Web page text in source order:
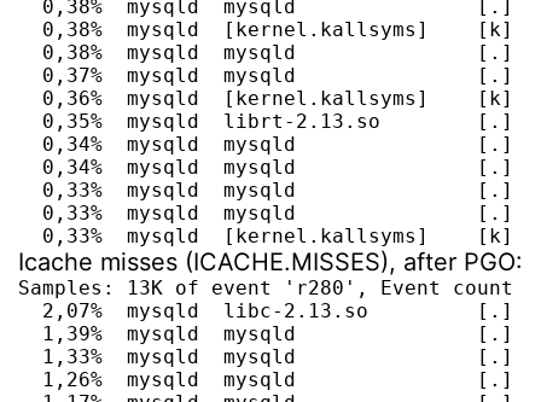
0,38%  mysqld  mysqld               [.]
0,38%  mysqld  [kernel.kallsyms]    [k]
0,38%  mysqld  mysqld               [.]
0,37%  mysqld  mysqld               [.]
0,36%  mysqld  [kernel.kallsyms]    [k]
0,35%  mysqld  librt-2.13.so        [.]
0,34%  mysqld  mysqld               [.]
0,34%  mysqld  mysqld               [.]
0,33%  mysqld  mysqld               [.]
0,33%  mysqld  mysqld               [.]
0,33%  mysqld  [kernel.kallsyms]    [k]
Icache misses (ICACHE.MISSES), after PGO:
Samples: 13K of event 'r280', Event count
2,07%  mysqld  libc-2.13.so         [.]
1,39%  mysqld  mysqld               [.]
1,33%  mysqld  mysqld               [.]
1,26%  mysqld  mysqld               [.]